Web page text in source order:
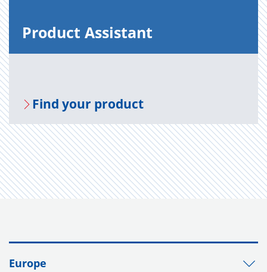
Prod­uct As­sis­tant
Find your prod­uct
Europe